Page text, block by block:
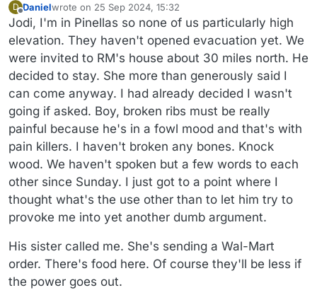
D
Offline
Danielwrote on 25 Sep 2024, 15:32
last edited by
Jodi, I'm in Pinellas so none of us particularly high
elevation. They haven't opened evacuation yet. We
were invited to RM's house about 30 miles north. He
decided to stay. She more than generously said I
can come anyway. I had already decided I wasn't
going if asked. Boy, broken ribs must be really
painful because he's in a fowl mood and that's with
pain killers. I haven't broken any bones. Knock
wood. We haven't spoken but a few words to each
other since Sunday. I just got to a point where I
thought what's the use other than to let him try to
provoke me into yet another dumb argument.
His sister called me. She's sending a Wal-Mart
order. There's food here. Of course they'll be less if
the power goes out.